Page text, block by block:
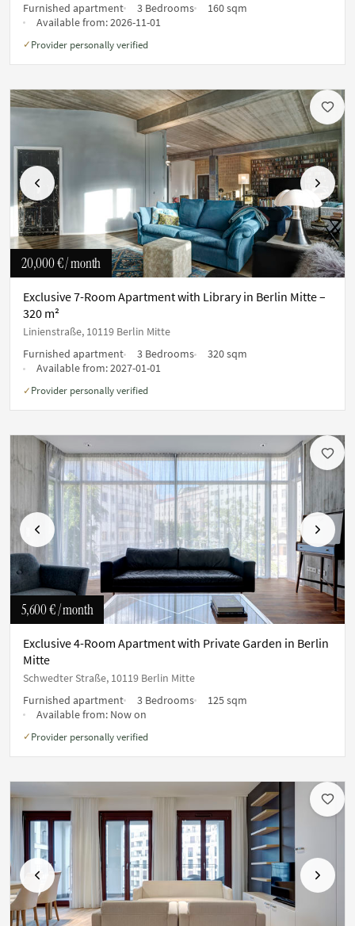
Furnished apartment
3 Bedrooms
160 sqm
Available from:2026-11-01
✓ Provider personally verified
Previous Next
20,000 €/ month
Exclusive 7-Room Apartment with Library in Berlin Mitte –
320 m²
Linienstraße, 10119 Berlin Mitte
Furnished apartment
3 Bedrooms
320 sqm
Available from:2027-01-01
✓ Provider personally verified
Previous Next
5,600 €/ month
Exclusive 4-Room Apartment with Private Garden in Berlin
Mitte
Schwedter Straße, 10119 Berlin Mitte
Furnished apartment
3 Bedrooms
125 sqm
Available from: Now on
✓ Provider personally verified
Previous Next